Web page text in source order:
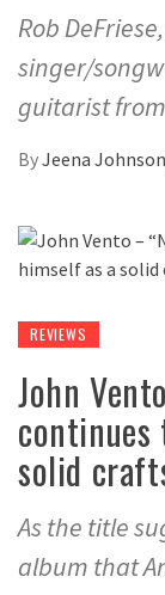
Rob
singer/
guitarist
ByJeena Johnson
REVIEWS
John
solid
As the title
album that